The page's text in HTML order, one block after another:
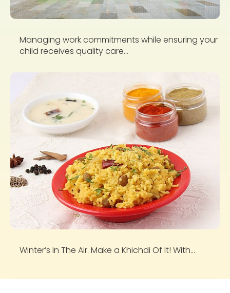
Managing work commitments while ensuring your
child receives quality care...
Winter’s In The Air. Make a Khichdi Of It! With...